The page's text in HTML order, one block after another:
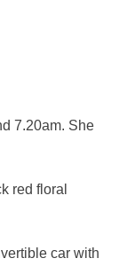
7.20am. She
red floral
car with